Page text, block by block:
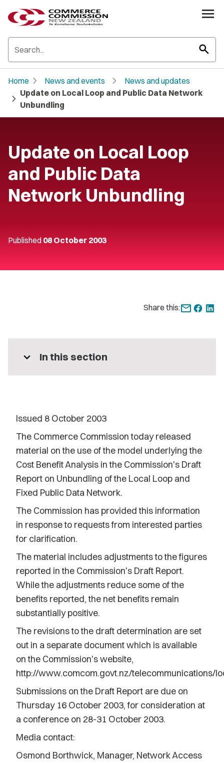
search
Home chevron_right News and events chevron_right News and updates
chevron_right Update on Local Loop and Public Data Network
Unbundling
Update on Local Loop
and Public Data
Network Unbundling
Published 08 October 2003
Share this:
expand_more In this section
Issued 8 October 2003
The Commerce Commission today released
material on the use of the model underlying the
Cost Benefit Analysis in the Commission's Draft
Report on Unbundling of the Local Loop and
Fixed Public Data Network.
The Commission has provided this information
in response to requests from interested parties
for clarification.
The material includes adjustments to the figures
reported in the Commission's Draft Report.
While the adjustments reduce some of the
benefits reported, the net benefits remain
substantially positive.
The revisions to the draft determination are set
out in a separate document which is available
on the Commission's website,
http://www.comcom.govt.nz/telecommunications/
Submissions on the Draft Report are due on
Thursday 16 October 2003, for consideration at
a conference on 28-31 October 2003.
Media contact:
Osmond Borthwick, Manager, Network Access